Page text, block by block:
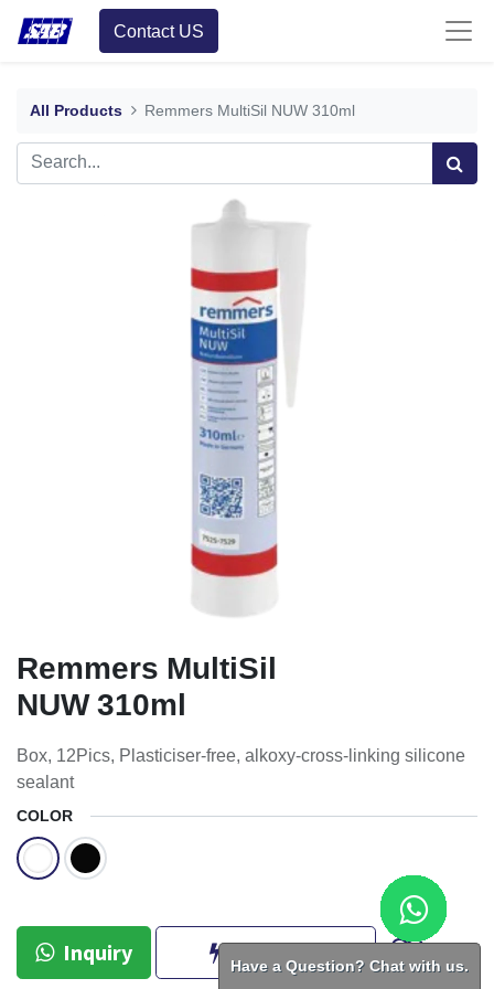
Contact US
All Products Remmers MultiSil NUW 310ml
Remmers MultiSil
NUW 310ml
Box, 12Pics, Plasticiser-free, alkoxy-cross-linking silicone
sealant
COLOR
Inquiry BUY NOW
Have a Question? Chat with us.